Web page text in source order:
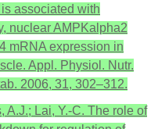
associated with
nuclear AMPKalpha2
mRNA expression in
Appl. Physiol. Nutr.
2006, 31, 302–312.
A.J.; Lai, Y.-C. The role of